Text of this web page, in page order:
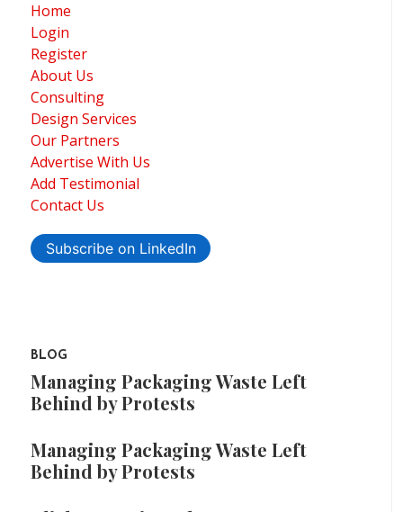
Home
Login
Register
About Us
Consulting
Design Services
Our Partners
Advertise With Us
Add Testimonial
Contact Us
Subscribe on LinkedIn
BLOG
Managing Packaging Waste Left
Behind by Protests
Managing Packaging Waste Left
Behind by Protests